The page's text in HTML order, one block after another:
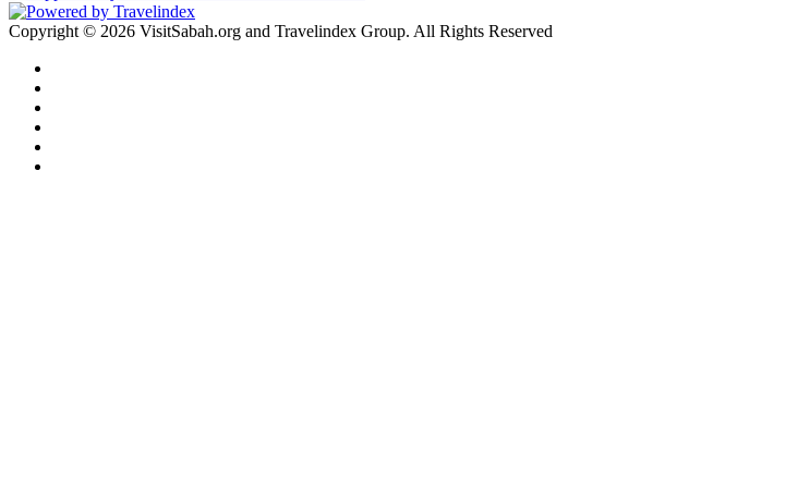
Copyright © 2026 VisitSabah.org and Travelindex Group. All Rights Reserved